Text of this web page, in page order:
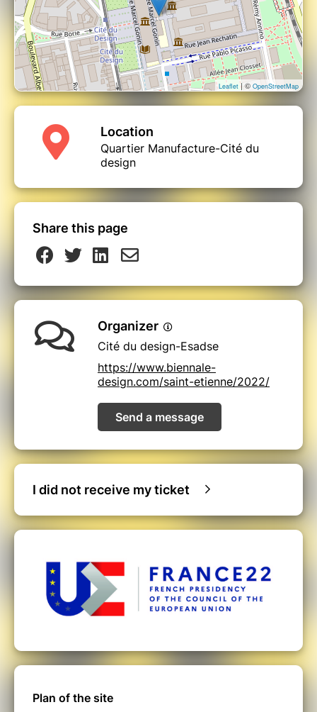
Leaflet| © OpenStreetMap
Location
Quartier Manufacture-Cité du
design
Share this page
Organizer
Cité du design-Esadse
https://www.biennale-
design.com/saint-etienne/2022/
Send a message
I did not receive my ticket
Plan of the site